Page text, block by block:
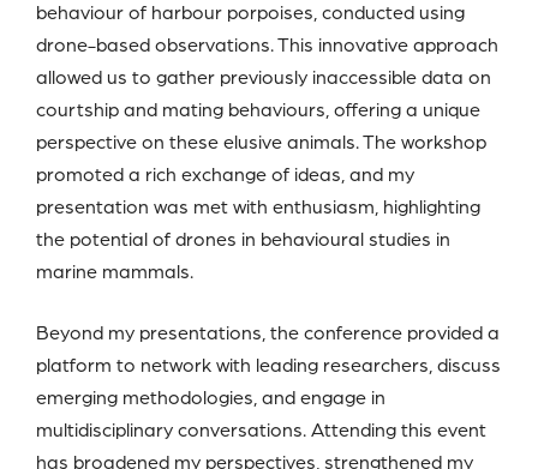
behaviour of harbour porpoises, conducted using
drone-based observations. This innovative approach
allowed us to gather previously inaccessible data on
courtship and mating behaviours, offering a unique
perspective on these elusive animals. The workshop
promoted a rich exchange of ideas, and my
presentation was met with enthusiasm, highlighting
the potential of drones in behavioural studies in
marine mammals.
Beyond my presentations, the conference provided a
platform to network with leading researchers, discuss
emerging methodologies, and engage in
multidisciplinary conversations. Attending this event
has broadened my perspectives, strengthened my